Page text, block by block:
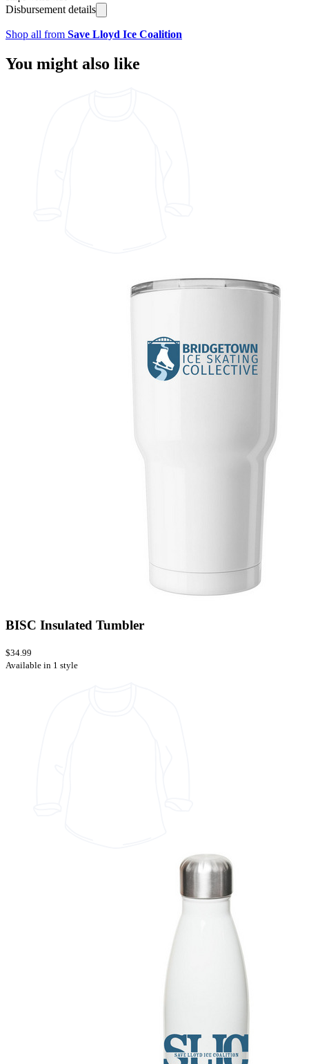
Disbursement details
Shop all from Save Lloyd Ice Coalition
You might also like
BISC Insulated Tumbler
$34.99
Available in 1 style